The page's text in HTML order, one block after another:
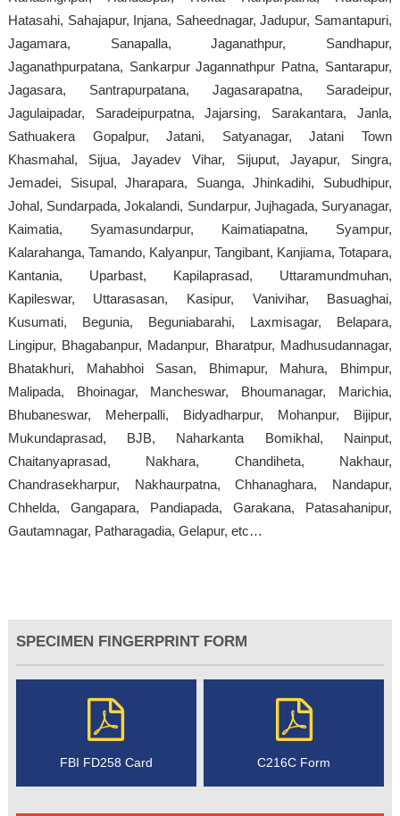
Hatasahi, Sahajapur, Injana, Saheednagar, Jadupur, Samantapuri,
Jagamara, Sanapalla, Jaganathpur, Sandhapur,
Jaganathpurpatana, Sankarpur Jagannathpur Patna, Santarapur,
Jagasara, Santrapurpatana, Jagasarapatna, Saradeipur,
Jagulaipadar, Saradeipurpatna, Jajarsing, Sarakantara, Janla,
Sathuakera Gopalpur, Jatani, Satyanagar, Jatani Town
Khasmahal, Sijua, Jayadev Vihar, Sijuput, Jayapur, Singra,
Jemadei, Sisupal, Jharapara, Suanga, Jhinkadihi, Subudhipur,
Johal, Sundarpada, Jokalandi, Sundarpur, Jujhagada, Suryanagar,
Kaimatia, Syamasundarpur, Kaimatiapatna, Syampur,
Kalarahanga, Tamando, Kalyanpur, Tangibant, Kanjiama, Totapara,
Kantania, Uparbast, Kapilaprasad, Uttaramundmuhan,
Kapileswar, Uttarasasan, Kasipur, Vanivihar, Basuaghai,
Kusumati, Begunia, Beguniabarahi, Laxmisagar, Belapara,
Lingipur, Bhagabanpur, Madanpur, Bharatpur, Madhusudannagar,
Bhatakhuri, Mahabhoi Sasan, Bhimapur, Mahura, Bhimpur,
Malipada, Bhoinagar, Mancheswar, Bhoumanagar, Marichia,
Bhubaneswar, Meherpalli, Bidyadharpur, Mohanpur, Bijipur,
Mukundaprasad, BJB, Naharkanta Bomikhal, Nainput,
Chaitanyaprasad, Nakhara, Chandiheta, Nakhaur,
Chandrasekharpur, Nakhaurpatna, Chhanaghara, Nandapur,
Chhelda, Gangapara, Pandiapada, Garakana, Patasahanipur,
Gautamnagar, Patharagadia, Gelapur, etc…
SPECIMEN FINGERPRINT FORM
FBI FD258 Card C216C Form